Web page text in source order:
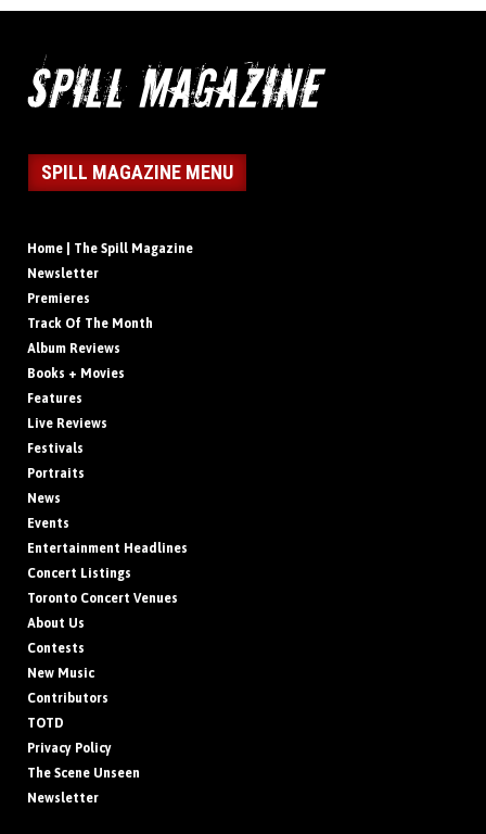
SPILL MAGAZINE MENU
Home | The Spill Magazine
Newsletter
Premieres
Track Of The Month
Album Reviews
Books + Movies
Features
Live Reviews
Festivals
Portraits
News
Events
Entertainment Headlines
Concert Listings
Toronto Concert Venues
About Us
Contests
New Music
Contributors
TOTD
Privacy Policy
The Scene Unseen
Newsletter